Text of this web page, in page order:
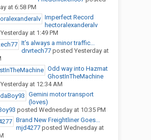
at 6:58 PM
Imperfect Record
hectoralexanderalv
Yesterday at 1:49 PM
It’s always a minor traffic...
drvrtech77posted Yesterday at
Odd way into Hazmat
GhostInTheMachine
Yesterday at 12:34 AM
Gemini motor transport
(loves)
posted Wednesday at 10:35 PM
Brand New Freightliner Goes...
mjd4277posted Wednesday at